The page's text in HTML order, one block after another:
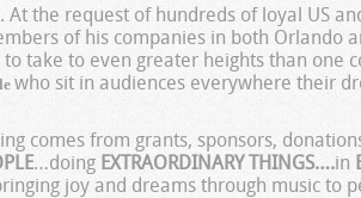
the request of hundreds of loyal US
of his companies in both Orlando
take to even greater heights than one
who sit in audiences everywhere their
comes from grants, sponsors,
…doing EXTRAORDINARY THINGS….in
joy and dreams through music to